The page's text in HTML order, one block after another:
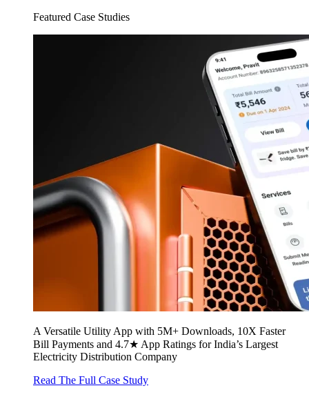
Featured Case Studies
A Versatile Utility App with 5M+ Downloads, 10X Faster
Bill Payments and 4.7★ App Ratings for India’s Largest
Electricity Distribution Company
Read The Full Case Study